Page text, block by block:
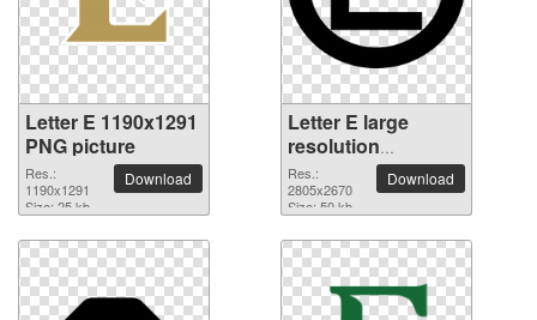
Letter E 1190x1291
PNG picture
Res.:
1190x1291
Size: 25 kb
Download
Letter E large
resolution
2805x2670 PNG
picture
Res.:
2805x2670
Size: 50 kb
Download